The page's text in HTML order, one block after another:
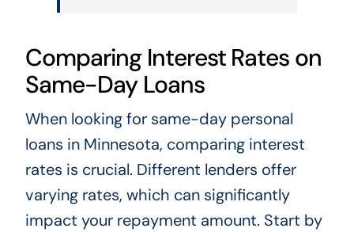
Comparing Interest Rates on
Same-Day Loans
When looking for same-day personal
loans in Minnesota, comparing interest
rates is crucial. Different lenders offer
varying rates, which can significantly
impact your repayment amount. Start by